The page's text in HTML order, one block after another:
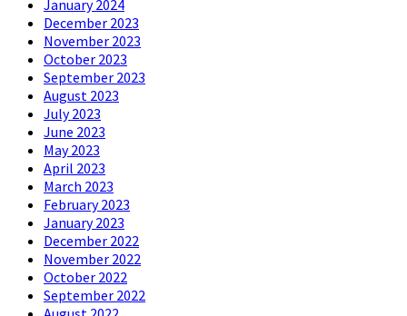
January 2024
December 2023
November 2023
October 2023
September 2023
August 2023
July 2023
June 2023
May 2023
April 2023
March 2023
February 2023
January 2023
December 2022
November 2022
October 2022
September 2022